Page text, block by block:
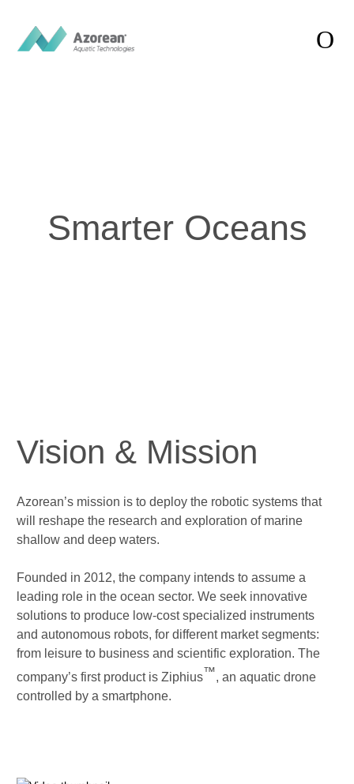
Smarter Oceans
Vision & Mission
Azorean’s mission is to deploy the robotic systems that
will reshape the research and exploration of marine
shallow and deep waters.
Founded in 2012, the company intends to assume a
leading role in the ocean sector. We seek innovative
solutions to produce low-cost specialized instruments
and autonomous robots, for different market segments:
from leisure to business and scientific exploration. The
company’s first product is Ziphius™, an aquatic drone
controlled by a smartphone.